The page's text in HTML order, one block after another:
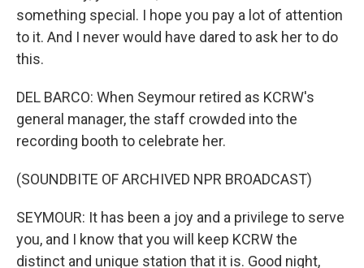
something special. I hope you pay a lot of attention
to it. And I never would have dared to ask her to do
this.
DEL BARCO: When Seymour retired as KCRW's
general manager, the staff crowded into the
recording booth to celebrate her.
(SOUNDBITE OF ARCHIVED NPR BROADCAST)
SEYMOUR: It has been a joy and a privilege to serve
you, and I know that you will keep KCRW the
distinct and unique station that it is. Good night,